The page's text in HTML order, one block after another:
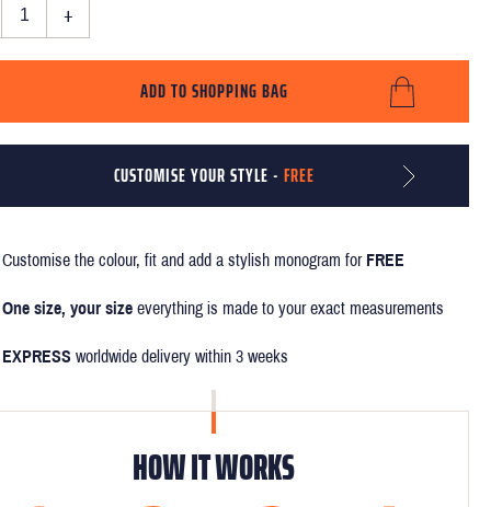
+
ADD TO SHOPPING BAG
CUSTOMISE YOUR STYLE - FREE
Customise the colour, fit and add a stylish monogram for FREE
One size, your size everything is made to your exact measurements
EXPRESS worldwide delivery within 3 weeks
HOW IT WORKS